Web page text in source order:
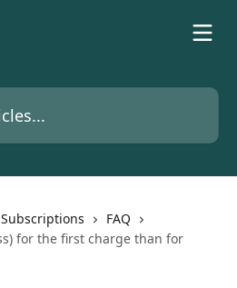
FAQ
for the first charge than for